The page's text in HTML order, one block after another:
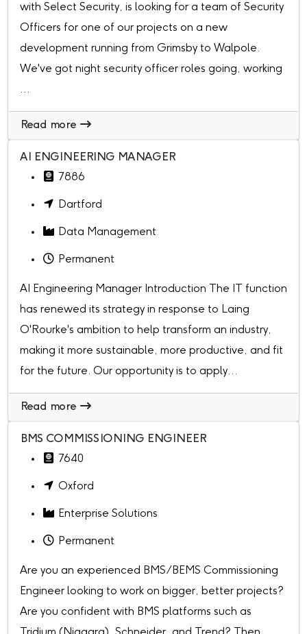
with Select Security, is looking for a team of Security
Officers for one of our projects on a new
development running from Grimsby to Walpole.
We've got night security officer roles going, working
...
Read more
AI ENGINEERING MANAGER
7886
Dartford
Data Management
Permanent
AI Engineering Manager Introduction The IT function
has renewed its strategy in response to Laing
O'Rourke's ambition to help transform an industry,
making it more sustainable, more productive, and fit
for the future. Our opportunity is to apply...
Read more
BMS COMMISSIONING ENGINEER
7640
Oxford
Enterprise Solutions
Permanent
Are you an experienced BMS/BEMS Commissioning
Engineer looking to work on bigger, better projects?
Are you confident with BMS platforms such as